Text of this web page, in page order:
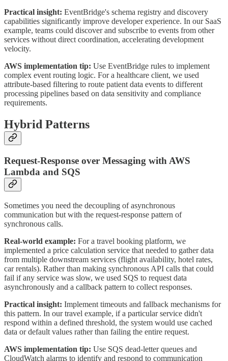
Practical insight: EventBridge's schema registry and discovery
capabilities significantly improve developer experience. In our SaaS
example, teams could discover and subscribe to events from other
services without direct coordination, accelerating development
velocity.
AWS implementation tip: Use EventBridge rules to implement
complex event routing logic. For a healthcare client, we used
attribute-based filtering to route patient data events to different
processing pipelines based on data sensitivity and compliance
requirements.
Hybrid Patterns
Request-Response over Messaging with AWS
Lambda and SQS
Sometimes you need the decoupling of asynchronous
communication but with the request-response pattern of
synchronous calls.
Real-world example: For a travel booking platform, we
implemented a price calculation service that needed to gather data
from multiple downstream services (flight availability, hotel rates,
car rentals). Rather than making synchronous API calls that could
fail if any service was slow, we used SQS to request data
asynchronously and a callback pattern to collect responses.
Practical insight: Implement timeouts and fallback mechanisms for
this pattern. In our travel example, if a particular service didn't
respond within a defined threshold, the system would use cached
data or default values rather than failing the entire request.
AWS implementation tip: Use SQS dead-letter queues and
CloudWatch alarms to identify and respond to communication